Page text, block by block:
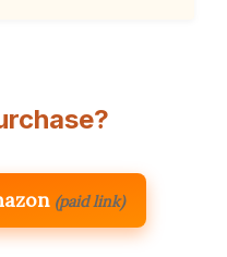
(paid link)